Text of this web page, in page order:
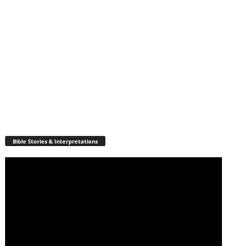
Bible Stories & Interpretations